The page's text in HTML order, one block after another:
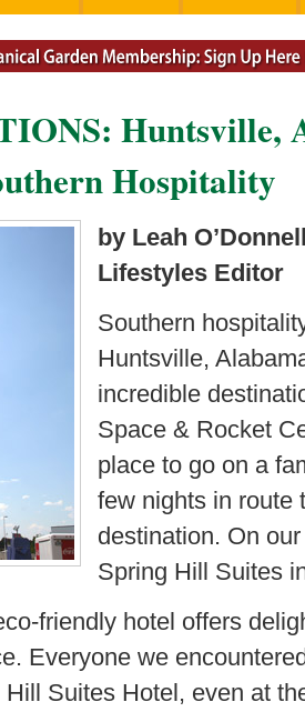
Huntsville,
Hospitality
by Leah
Lifestyles Editor
Southern
Huntsville,
incredible
Space & Rocket
place to go on a
few nights in route
destination. On
Spring Hill Suites
friendly hotel offers
Everyone we
Hill Suites Hotel, even at